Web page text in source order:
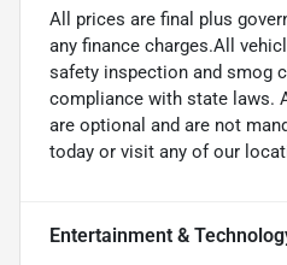
All prices are final plus
any finance charges.All
safety inspection and smog
compliance with state laws.
are optional and are not
today or visit any of our
Entertainment &